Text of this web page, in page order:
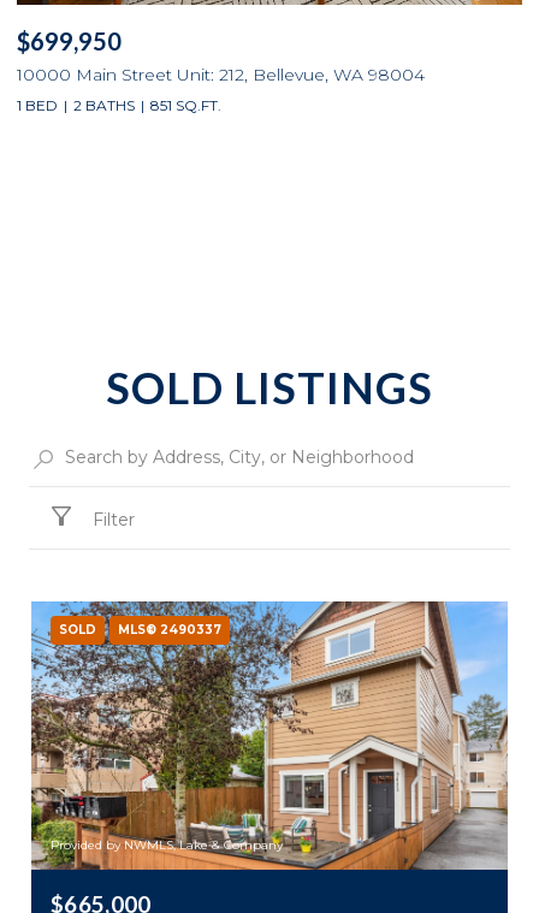
$699,950
10000 Main Street Unit: 212, Bellevue, WA 98004
1 BED 2 BATHS 851 SQ.FT.
SOLD LISTINGS
Filter
SOLD MLS® 2490337
Provided by NWMLS, Lake & Company
$665,000